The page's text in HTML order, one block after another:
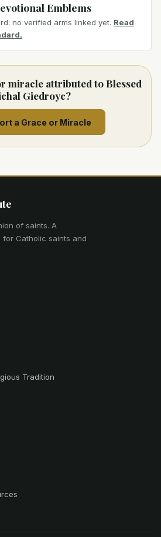
Emblems
no verified arms linked yet. Read
miracle attributed to Blessed
Giedroyc?
a Grace or Miracle
of saints. A
Catholic saints and
Tradition